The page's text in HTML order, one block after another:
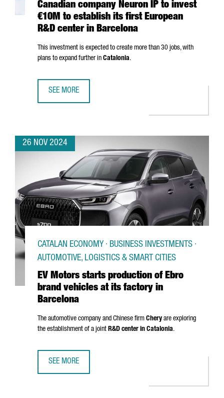
Canadian company Neuron IP to invest
€10M to establish its first European
R&D center in Barcelona
This investment is expected to create more than 30 jobs, with
plans to expand further in Catalonia.
SEE MORE
26 NOV 2024
EV Motors starts production of Ebro
brand vehicles at its factory in
Barcelona
CATALAN ECONOMY · BUSINESS INVESTMENTS ·
AUTOMOTIVE, LOGISTICS & SMART CITIES
The automotive company and Chinese firm Chery are exploring
the establishment of a joint R&D center in Catalonia.
SEE MORE